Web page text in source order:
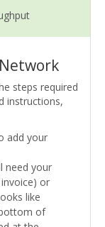
steps required
instructions,
add your
need your
or
like
of